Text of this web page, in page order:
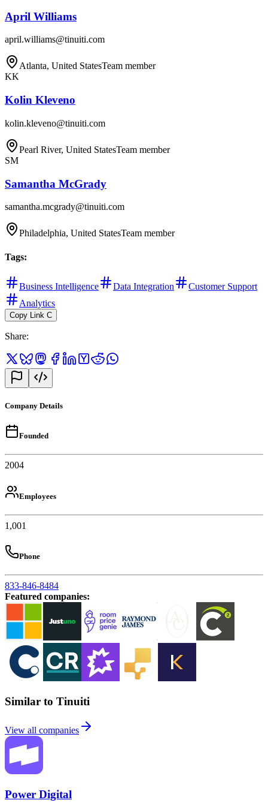
April Williams
april.williams@tinuiti.com
Atlanta, United StatesTeam member
KK
Kolin Kleveno
kolin.kleveno@tinuiti.com
Pearl River, United StatesTeam member
SM
Samantha McGrady
samantha.mcgrady@tinuiti.com
Philadelphia, United StatesTeam member
Tags:
Business Intelligence Data Integration
Customer Support
Analytics
Copy Link C
Share:
Company Details
Founded
2004
Employees
1,001
Phone
833-846-8484
Featured companies:
Similar to Tinuiti
View all companies
Power Digital